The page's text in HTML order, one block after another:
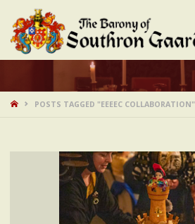
HOMEPOSTS TAGGED "EEEEC COLLABORATION"